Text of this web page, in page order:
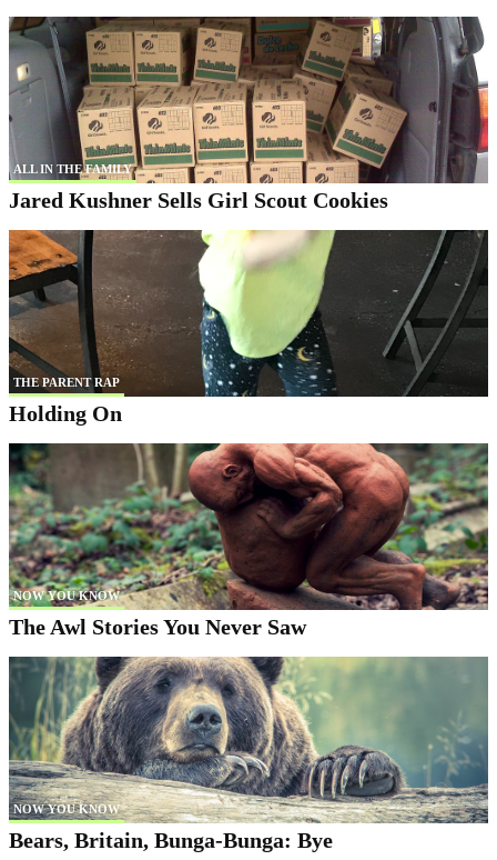
ALL IN THE FAMILY
Jared Kushner Sells Girl Scout Cookies
THE PARENT RAP
Holding On
NOW YOU KNOW
The Awl Stories You Never Saw
NOW YOU KNOW
Bears, Britain, Bunga-Bunga: Bye